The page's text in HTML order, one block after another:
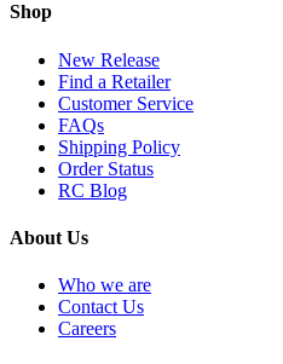
Shop
New Release
Find a Retailer
Customer Service
FAQs
Shipping Policy
Order Status
RC Blog
About Us
Who we are
Contact Us
Careers